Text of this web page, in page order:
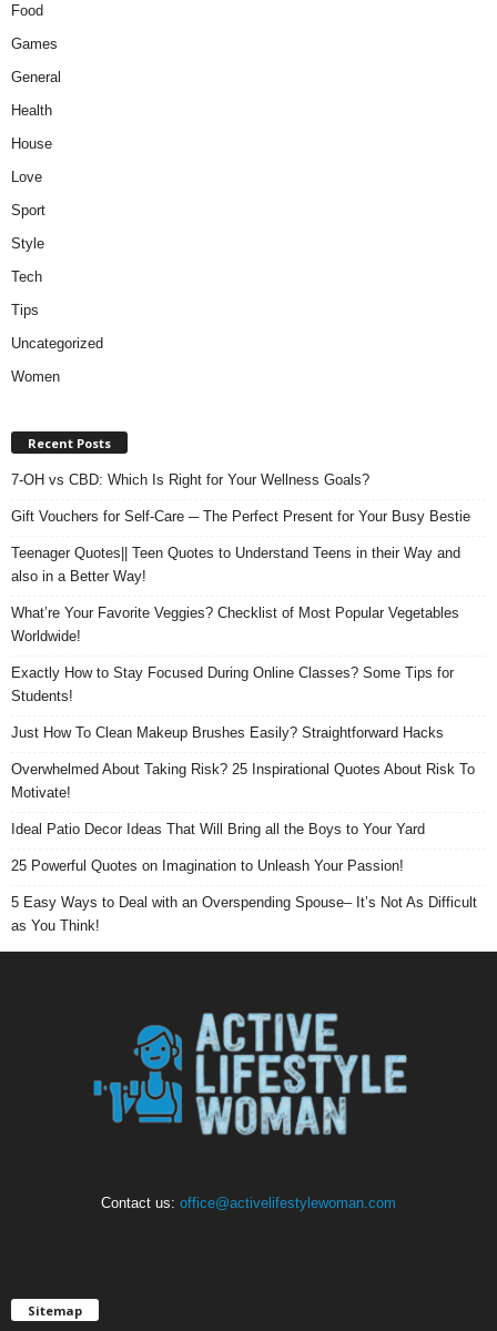
Food
Games
General
Health
House
Love
Sport
Style
Tech
Tips
Uncategorized
Women
Recent Posts
7-OH vs CBD: Which Is Right for Your Wellness Goals?
Gift Vouchers for Self-Care ─ The Perfect Present for Your Busy Bestie
Teenager Quotes|| Teen Quotes to Understand Teens in their Way and
also in a Better Way!
What’re Your Favorite Veggies? Checklist of Most Popular Vegetables
Worldwide!
Exactly How to Stay Focused During Online Classes? Some Tips for
Students!
Just How To Clean Makeup Brushes Easily? Straightforward Hacks
Overwhelmed About Taking Risk? 25 Inspirational Quotes About Risk To
Motivate!
Ideal Patio Decor Ideas That Will Bring all the Boys to Your Yard
25 Powerful Quotes on Imagination to Unleash Your Passion!
5 Easy Ways to Deal with an Overspending Spouse– It’s Not As Difficult
as You Think!
Contact us: office@activelifestylewoman.com
Sitemap